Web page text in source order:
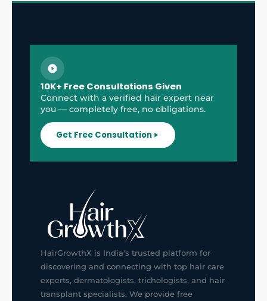
10K+ Free Consultations Given
Connect with a verified hair expert near
you — completely free, no obligations.
Get Free Consultation
HairGrowthX is India's trusted platform for
discovering and connecting with top hair care
experts, dermatologists, trichologists, and hair
transplant specialists. We provide free